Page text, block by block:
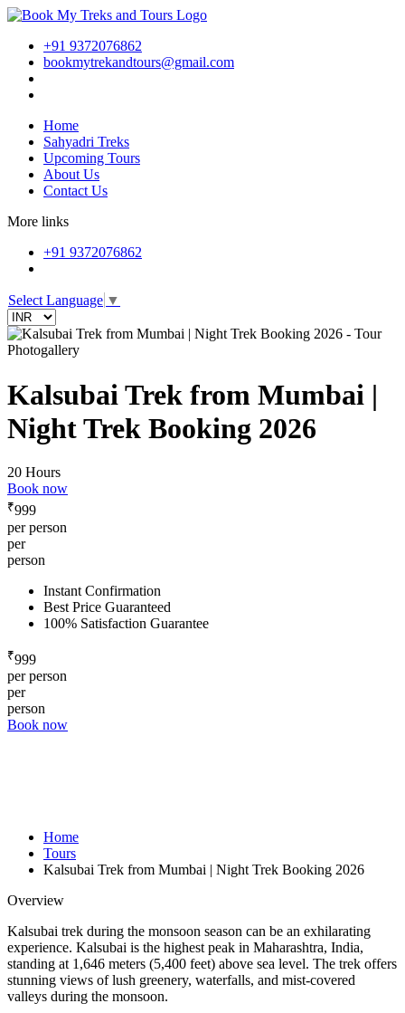
+91 9372076862
bookmytrekandtours@gmail.com
Home
Sahyadri Treks
Upcoming Tours
About Us
Contact Us
More links
+91 9372076862
Select Language ▼
Photogallery
Kalsubai Trek from Mumbai |
Night Trek Booking 2026
20 Hours
Book now
₹999
per person
per
person
Instant Confirmation
Best Price Guaranteed
100% Satisfaction Guarantee
₹999
per person
per
person
Book now
Home
Tours
Kalsubai Trek from Mumbai | Night Trek Booking 2026
Overview
Kalsubai trek during the monsoon season can be an exhilarating
experience. Kalsubai is the highest peak in Maharashtra, India,
standing at 1,646 meters (5,400 feet) above sea level. The trek offers
stunning views of lush greenery, waterfalls, and mist-covered
valleys during the monsoon.